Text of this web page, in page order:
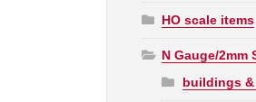
HO scale items
N Gauge/2mm
buildings